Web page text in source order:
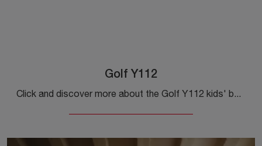
Golf Y112
Click and discover more about the Golf Y112 kids' bedroom! Custom-made Colombini Casa bedrooms await you.